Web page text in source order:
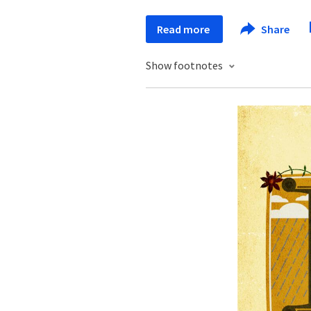
Read more Share
Show footnotes